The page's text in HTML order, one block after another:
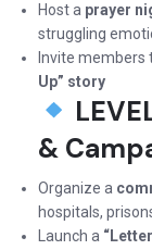
Host a prayer
struggling
Invite members
Up” story
&
Organize a
hospitals,
Launch a